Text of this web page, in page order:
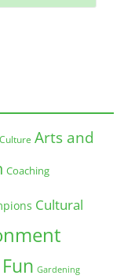
Arts and
Coaching
Cultural
Fun Gardening